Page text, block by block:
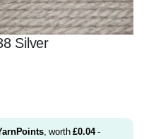
Silver
, worth£0.04 -